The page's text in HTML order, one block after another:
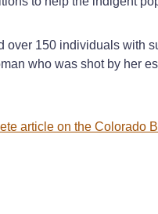
150 individuals with
who was shot by her
article on the Colorado